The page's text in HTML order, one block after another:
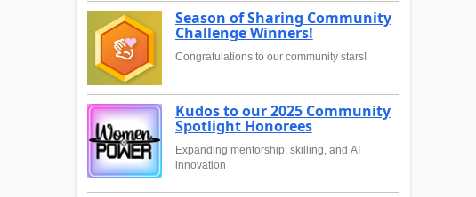
Season of Sharing Community
Challenge Winners!
Congratulations to our community stars!
Kudos to our 2025 Community
Spotlight Honorees
Expanding mentorship, skilling, and AI
innovation